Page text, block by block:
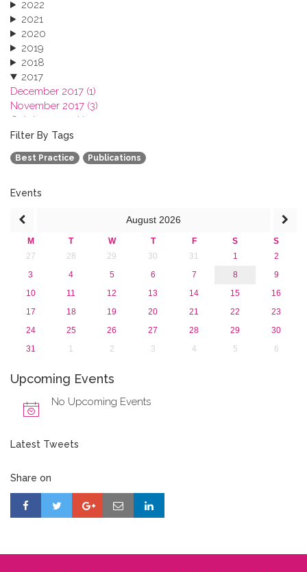
2022
2021
2020
2019
2018
2017
December 2017 (1)
November 2017 (3)
October 2017 (1)
September 2017 (1)
June 2017 (4)
May 2017 (3)
2016
2013
Filter By Tags
Best Practice Publications
Events
August 2026
M T W T F S
S
27
28 29 30 31 1
2
3
4 5 6 7 8
9
10
11 12 13 14 15
16
17
18 19 20 21 22
23
24
25 26 27 28 29
30
31
1 2 3 4 5 6
Upcoming Events
No Upcoming Events
Latest Tweets
Share on